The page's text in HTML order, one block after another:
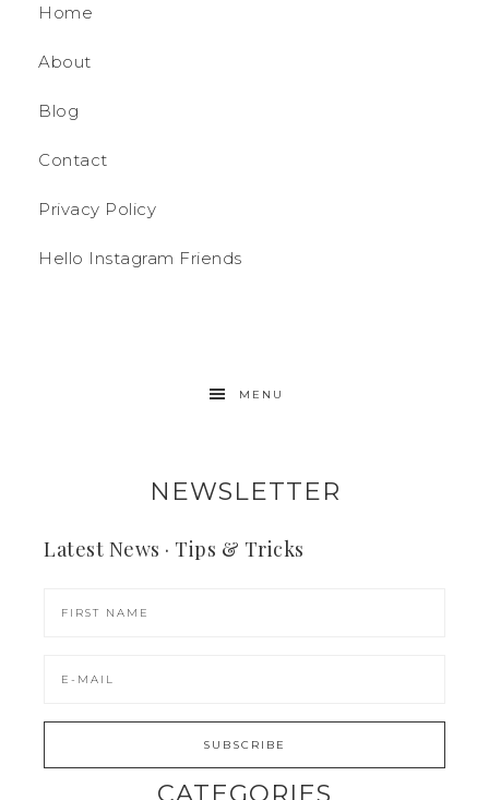
Home
About
Blog
Contact
Privacy Policy
Hello Instagram Friends
MENU
NEWSLETTER
Latest News · Tips & Tricks
CATEGORIES